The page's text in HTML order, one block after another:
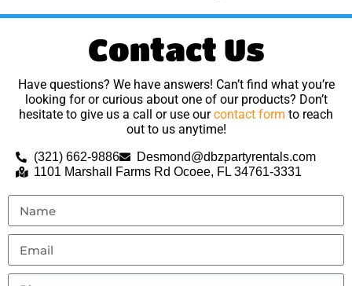
Contact Us
Have questions? We have answers! Can’t find what you’re
looking for or curious about one of our products? Don’t
hesitate to give us a call or use ourcontact form to reach
out to us anytime!
(321) 662-9886
Desmond@dbzpartyrentals.com
1101 Marshall Farms Rd Ocoee, FL 34761-3331